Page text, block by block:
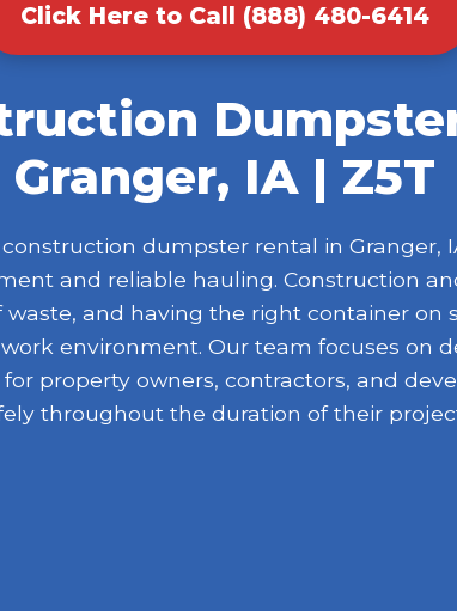
Click Here to Call (888) 480-6414
Granger, IA | Z5T
dumpster rental in Granger,
and reliable hauling. Construction
and having the right container on
environment. Our team focuses on
property owners, contractors, and
throughout the duration of their